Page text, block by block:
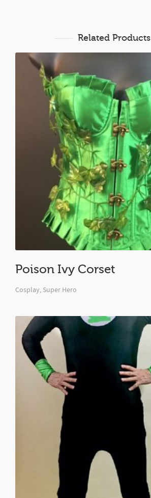
Related Products
Poison Ivy Corset
Cosplay, Super Hero